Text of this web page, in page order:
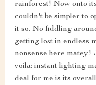
rainforest! Now onto
couldn't be simpler to
it so. No fiddling
getting lost in endless
nonsense here matey!
voila: instant lighting
deal for me is its